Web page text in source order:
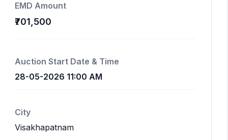
EMD Amount
₹701,500
Auction Start Date & Time
28-05-2026 11:00 AM
City
Visakhapatnam